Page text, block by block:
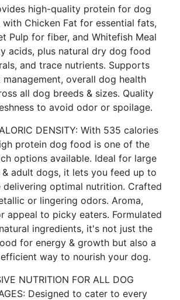
high-quality protein for dog
with Chicken Fat for essential fats,
Pulp for fiber, and Whitefish Meal
acids, plus natural dry dog food
and trace nutrients. Supports
overall dog health
all dog breeds & sizes. Quality
to avoid odor or spoilage.
DENSITY: With 535 calories
protein dog food is one of the
options available. Ideal for large
adult dogs, it lets you feed up to
delivering optimal nutrition. Crafted
or lingering odors. Aroma,
appeal to picky eaters. Formulated
ingredients, it's not just the
for energy & growth but also a
way to nourish your dog.
NUTRITION FOR ALL DOG
Designed to cater to every